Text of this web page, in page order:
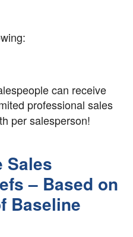
can receive
professional sales
per salesperson!
Sales
– Based on
Baseline